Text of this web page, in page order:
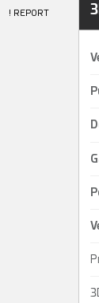
! REPORT